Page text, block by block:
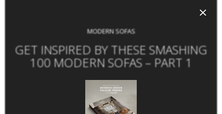
MODERN SOFAS
GET INSPIRED BY THESE SMASHING
100 MODERN SOFAS – PART 1
×